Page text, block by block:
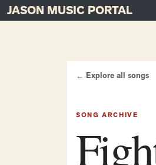
Main Navigation
JASON MUSIC PORTAL
← Explore all songs
SONG ARCHIVE